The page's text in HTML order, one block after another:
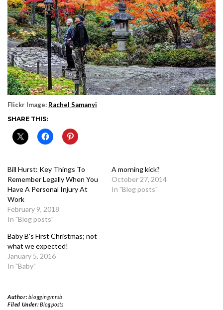
Flickr Image: Rachel Samanyi
SHARE THIS:
Bill Hurst: Key Things To
Remember Legally When You
Have A Personal Injury At
Work
February 9, 2018
In "Blog posts"
A morning kick?
October 27, 2014
In "Blog posts"
Baby B’s First Christmas; not
what we expected!
January 5, 2016
In "Baby"
Author:bloggingmrsb
Filed Under:Blog posts